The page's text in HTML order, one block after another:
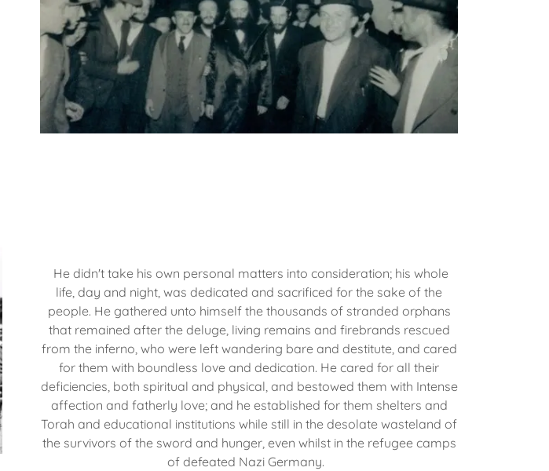
He didn't take his own personal matters into consideration; his whole
life, day and night, was dedicated and sacrificed for the sake of the
people. He gathered unto himself the thousands of stranded orphans
that remained after the deluge, living remains and firebrands rescued
from the inferno, who were left wandering bare and destitute, and cared
for them with boundless love and dedication. He cared for all their
deficiencies, both spiritual and physical, and bestowed them with Intense
affection and fatherly love; and he established for them shelters and
Torah and educational institutions while still in the desolate wasteland of
the survivors of the sword and hunger, even whilst in the refugee camps
of defeated Nazi Germany.